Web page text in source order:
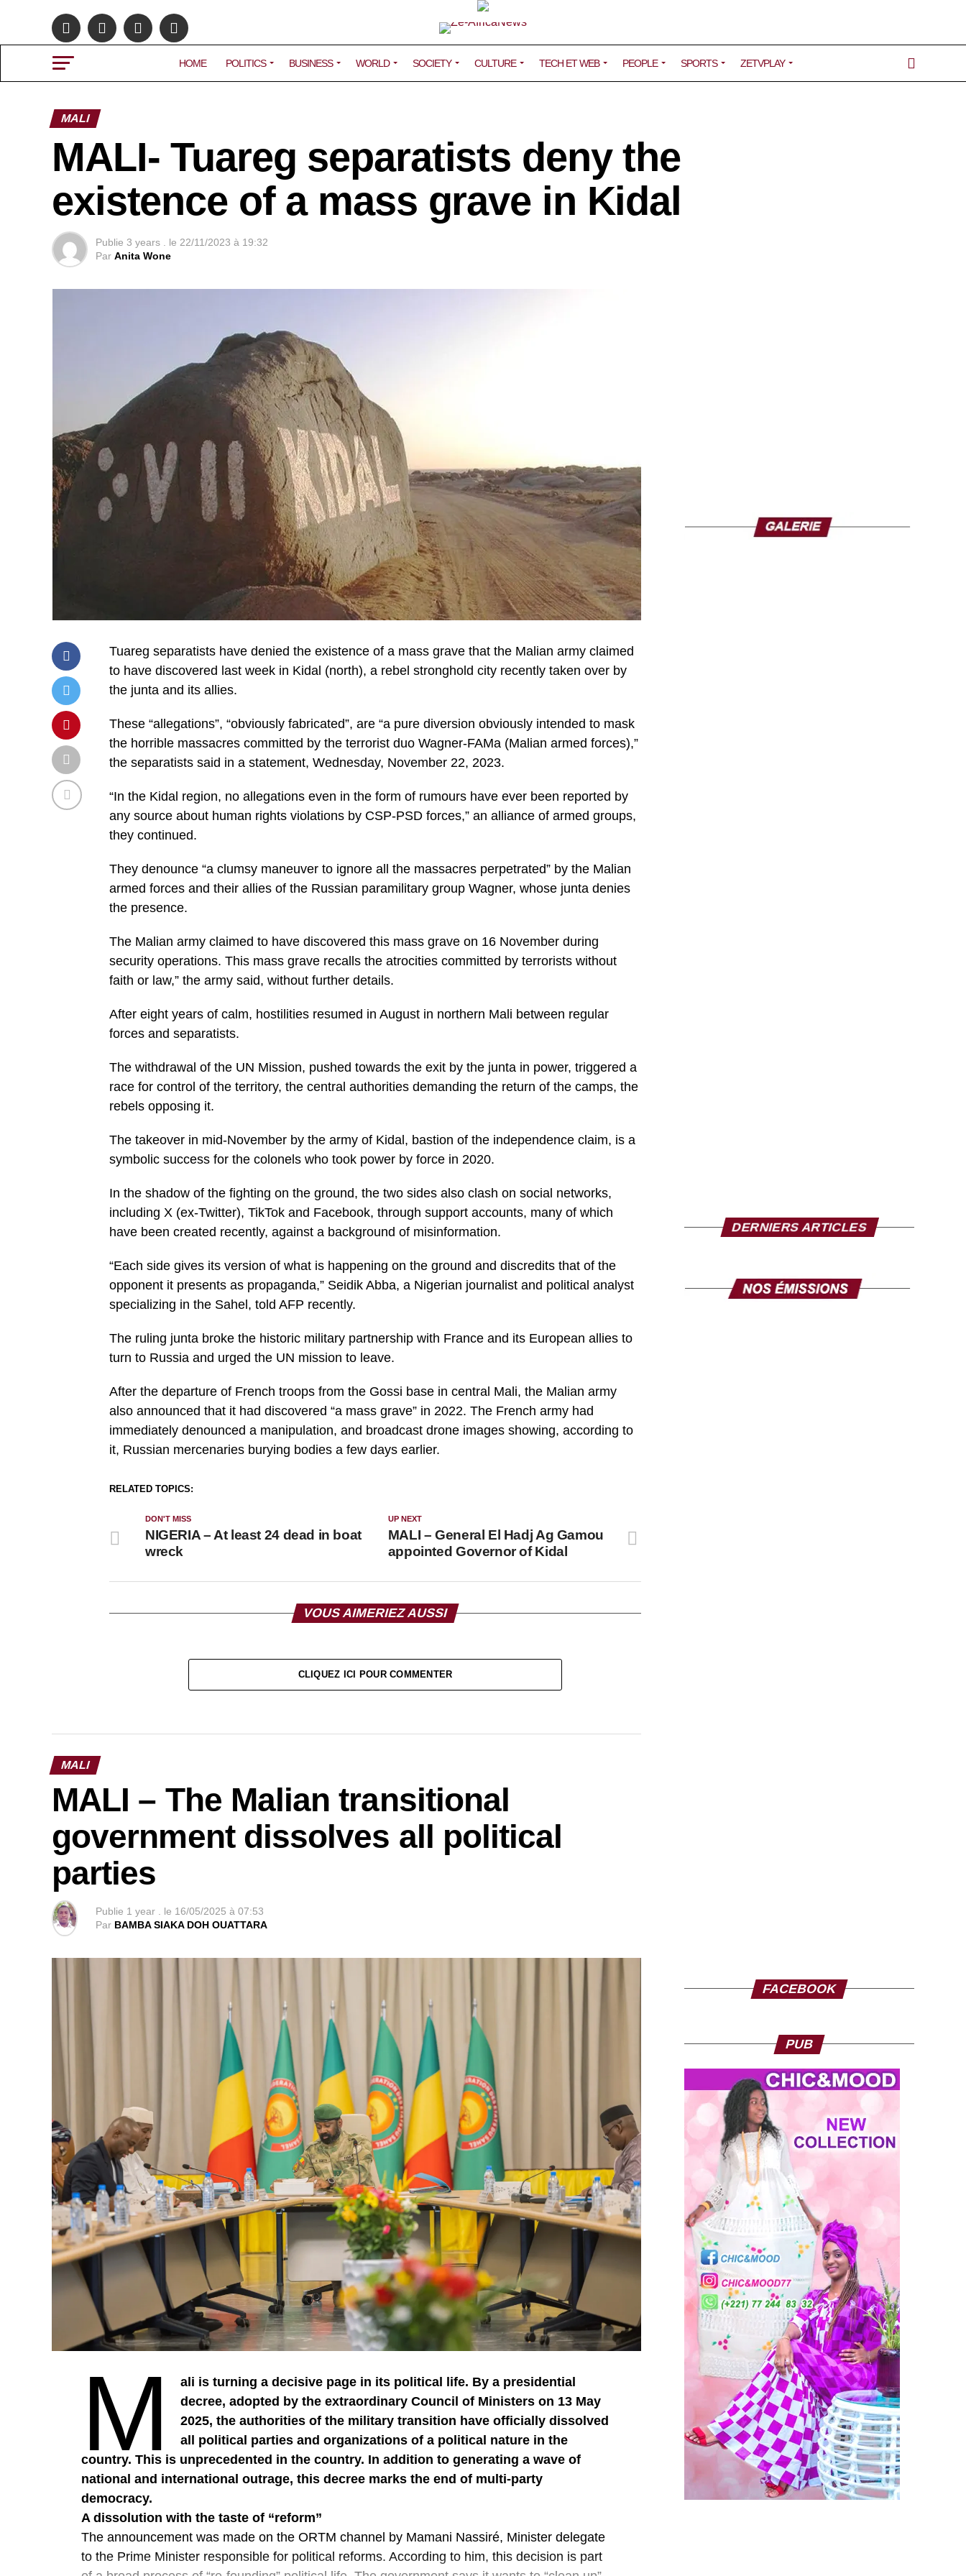
HOME POLITICS BUSINESS WORLD SOCIETY CULTURE TECH ET WEB PEOPLE SPORTS ZETVPLAY
MALI
MALI- Tuareg separatists deny the
existence of a mass grave in Kidal
Publie 3 years . le 22/11/2023 à 19:32
Par Anita Wone
Tuareg separatists have denied the existence of a mass grave that the Malian army claimed
to have discovered last week in Kidal (north), a rebel stronghold city recently taken over by
the junta and its allies.
These “allegations”, “obviously fabricated”, are “a pure diversion obviously intended to mask
the horrible massacres committed by the terrorist duo Wagner-FAMa (Malian armed forces),”
the separatists said in a statement, Wednesday, November 22, 2023.
“In the Kidal region, no allegations even in the form of rumours have ever been reported by
any source about human rights violations by CSP-PSD forces,” an alliance of armed groups,
they continued.
They denounce “a clumsy maneuver to ignore all the massacres perpetrated” by the Malian
armed forces and their allies of the Russian paramilitary group Wagner, whose junta denies
the presence.
The Malian army claimed to have discovered this mass grave on 16 November during
security operations. This mass grave recalls the atrocities committed by terrorists without
faith or law,” the army said, without further details.
After eight years of calm, hostilities resumed in August in northern Mali between regular
forces and separatists.
The withdrawal of the UN Mission, pushed towards the exit by the junta in power, triggered a
race for control of the territory, the central authorities demanding the return of the camps, the
rebels opposing it.
The takeover in mid-November by the army of Kidal, bastion of the independence claim, is a
symbolic success for the colonels who took power by force in 2020.
In the shadow of the fighting on the ground, the two sides also clash on social networks,
including X (ex-Twitter), TikTok and Facebook, through support accounts, many of which
have been created recently, against a background of misinformation.
“Each side gives its version of what is happening on the ground and discredits that of the
opponent it presents as propaganda,” Seidik Abba, a Nigerian journalist and political analyst
specializing in the Sahel, told AFP recently.
The ruling junta broke the historic military partnership with France and its European allies to
turn to Russia and urged the UN mission to leave.
After the departure of French troops from the Gossi base in central Mali, the Malian army
also announced that it had discovered “a mass grave” in 2022. The French army had
immediately denounced a manipulation, and broadcast drone images showing, according to
it, Russian mercenaries burying bodies a few days earlier.
RELATED TOPICS:
UP NEXT
MALI – General El Hadj Ag Gamou
appointed Governor of Kidal
DON'T MISS
NIGERIA – At least 24 dead in boat
wreck
VOUS AIMERIEZ AUSSI
CLIQUEZ ICI POUR COMMENTER
MALI
MALI – The Malian transitional
government dissolves all political
parties
Publie 1 year . le 16/05/2025 à 07:53
Par BAMBA SIAKA DOH OUATTARA
M
ali is turning a decisive page in its political life. By a presidential
decree, adopted by the extraordinary Council of Ministers on 13 May
2025, the authorities of the military transition have officially dissolved
all political parties and organizations of a political nature in the
country. This is unprecedented in the country. In addition to generating a wave of
national and international outrage, this decree marks the end of multi-party
democracy.
A dissolution with the taste of “reform”
The announcement was made on the ORTM channel by Mamani Nassiré, Minister delegate
to the Prime Minister responsible for political reforms. According to him, this decision is part
DERNIERS ARTICLES
FACEBOOK
PUB